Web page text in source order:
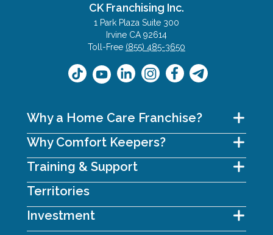
CK Franchising Inc.
1 Park Plaza Suite 300
Irvine CA 92614
Toll-Free (855) 485-3650
Why a Home Care Franchise?
Why Comfort Keepers?
Training & Support
Territories
Investment